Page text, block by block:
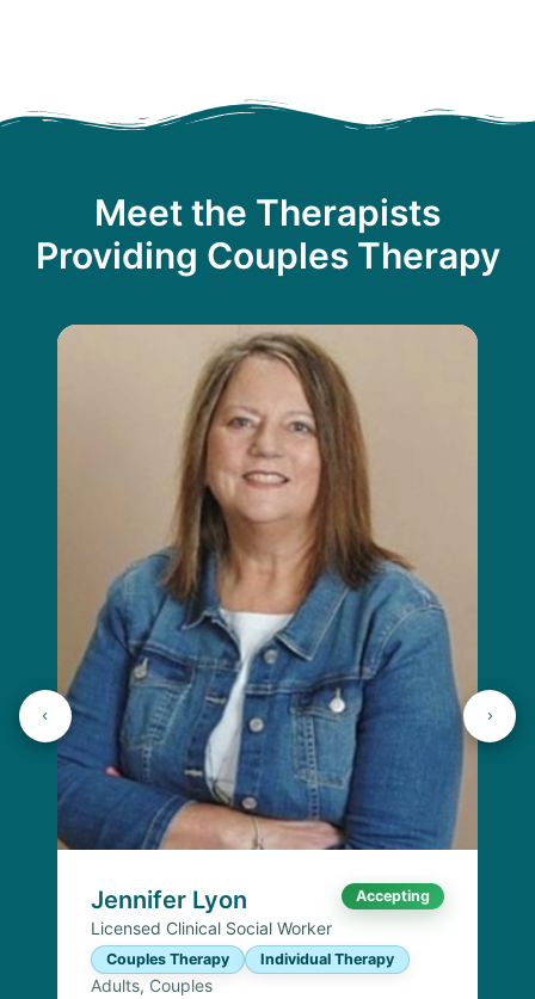
Meet the Therapists
Providing Couples Therapy
Jennifer Lyon Accepting
Licensed Clinical Social Worker
Couples Therapy Individual Therapy
Adults, Couples